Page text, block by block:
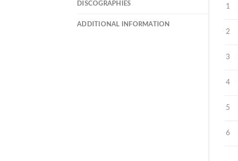
DISCOGRAPHIES
ADDITIONAL INFORMATION
1
2
3
4
5
6